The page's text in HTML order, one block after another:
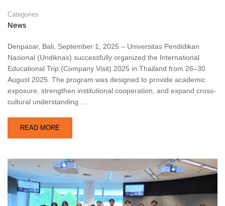
Categories
News
Denpasar, Bali, September 1, 2025 – Universitas Pendidikan
Nasional (Undiknas) successfully organized the International
Educational Trip (Company Visit) 2025 in Thailand from 26–30
August 2025. The program was designed to provide academic
exposure, strengthen institutional cooperation, and expand cross-
cultural understanding …
READ MORE